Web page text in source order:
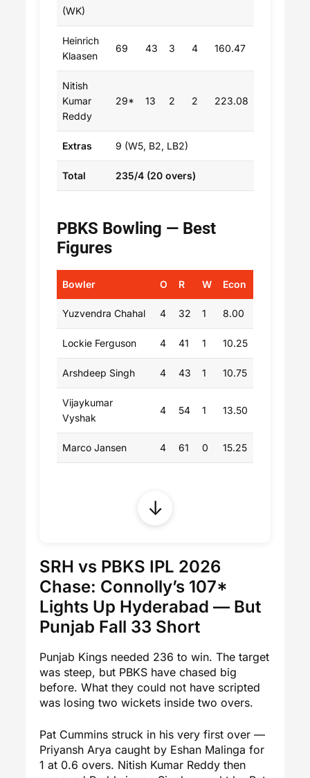
(WK)
Heinrich
Klaasen
69 43 3 4 160.47
Nitish
Kumar
Reddy
29* 13 2 2 223.08
Extras 9 (W5, B2, LB2)
Total 235/4 (20 overs)
PBKS Bowling — Best
Figures
Bowler O R W Econ
Yuzvendra Chahal 4 32 1 8.00
Lockie Ferguson 4 41 1 10.25
Arshdeep Singh 4 43 1 10.75
Vijaykumar
Vyshak
4 54 1 13.50
Marco Jansen 4 61 0 15.25
↓
SRH vs PBKS IPL 2026
Chase: Connolly’s 107*
Lights Up Hyderabad — But
Punjab Fall 33 Short
Punjab Kings needed 236 to win. The target
was steep, but PBKS have chased big
before. What they could not have scripted
was losing two wickets inside two overs.
Pat Cummins struck in his very first over —
Priyansh Arya caught by Eshan Malinga for
1 at 0.6 overs. Nitish Kumar Reddy then